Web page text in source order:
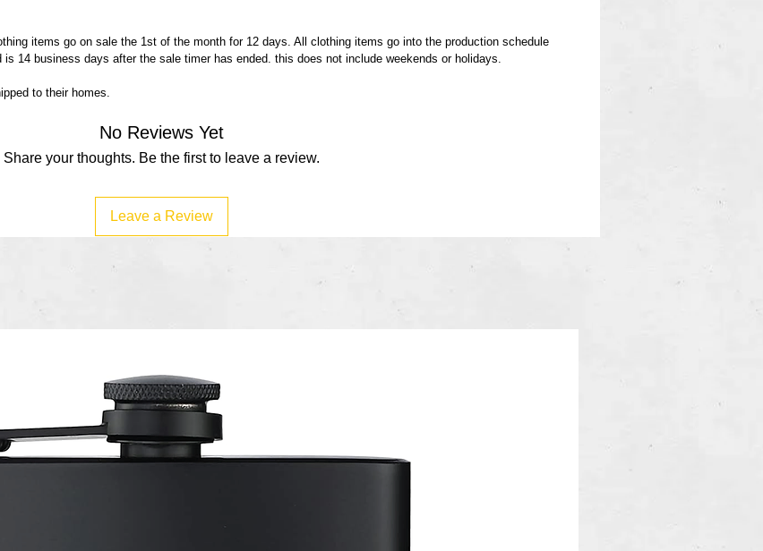
items go on sale the 1st of the month for 12 days. All clothing items go into the production schedule
14 business days after the sale timer has ended. this does not include weekends or holidays.
to their homes.
No Reviews Yet
Share your thoughts. Be the first to leave a review.
Leave a Review